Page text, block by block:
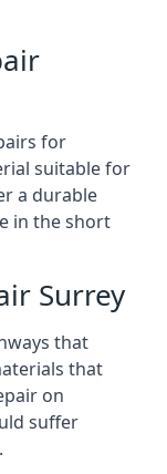
for
suitable for
a durable
in the short
Surrey
that
that
on
suffer